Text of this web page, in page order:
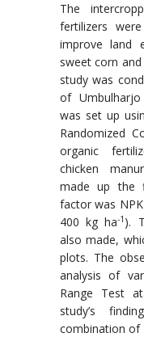
The
fertilizers
improve land
sweet corn
study was
of
was set up
Randomized
organic
chicken
made up the
factor was
400 kg ha-1 ).
also made,
plots. The
analysis of
Range Test
study’s
combination of